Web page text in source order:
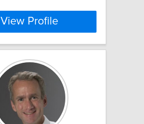
View Profile